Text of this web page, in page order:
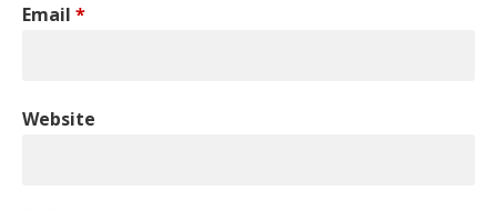
Email *
Website